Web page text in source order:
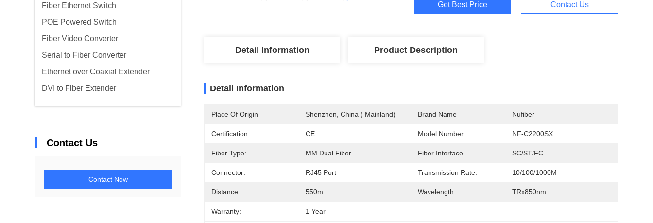
Fiber Ethernet Switch
POE Powered Switch
Fiber Video Converter
Serial to Fiber Converter
Ethernet over Coaxial Extender
DVI to Fiber Extender
Contact Us
Contact Now
Get Best Price Contact Us
Detail Information Product Description
Detail Information
Place Of Origin Shenzhen, China ( Mainland) Brand Name Nufiber
Certification CE Model Number NF-C2200SX
Fiber Type: MM Dual Fiber Fiber Interface: SC/ST/FC
Connector: RJ45 Port Transmission Rate: 10/100/1000M
Distance: 550m Wavelength: TRx850nm
Warranty: 1 Year